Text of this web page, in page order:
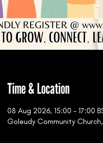
Time & Location
08 Aug 2026, 15:00 – 17:00
Goleudy Community Church,